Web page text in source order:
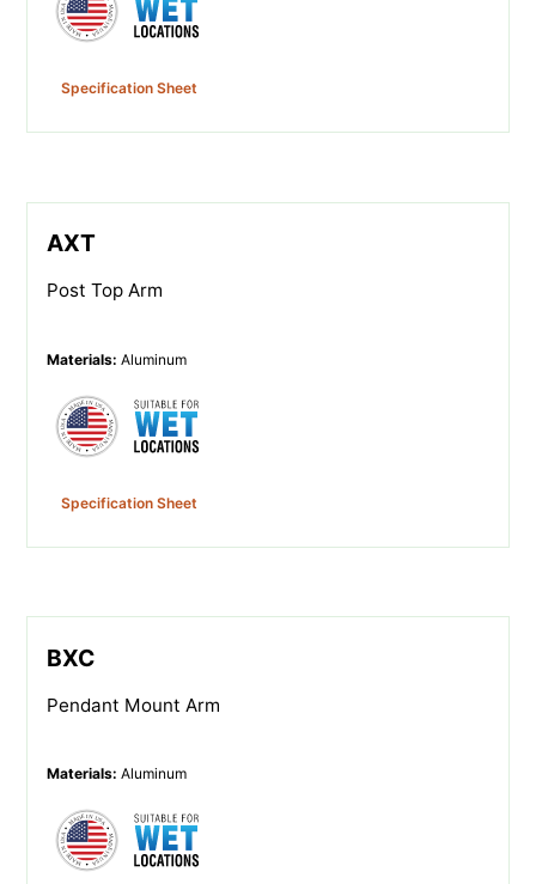
Specification Sheet
AXT
Post Top Arm
Materials: Aluminum
Specification Sheet
BXC
Pendant Mount Arm
Materials: Aluminum